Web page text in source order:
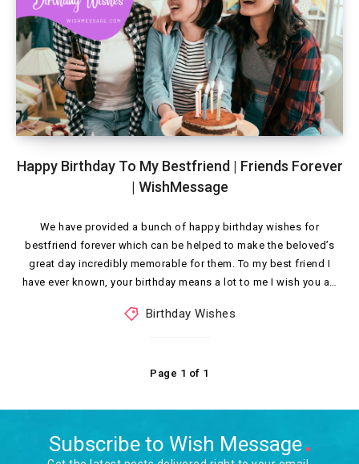
Happy Birthday To My Bestfriend | Friends Forever
| WishMessage
We have provided a bunch of happy birthday wishes for
bestfriend forever which can be helped to make the beloved’s
great day incredibly memorable for them. To my best friend I
have ever known, your birthday means a lot to me I wish you a…
Birthday Wishes
Page 1 of 1
Subscribe to Wish Message